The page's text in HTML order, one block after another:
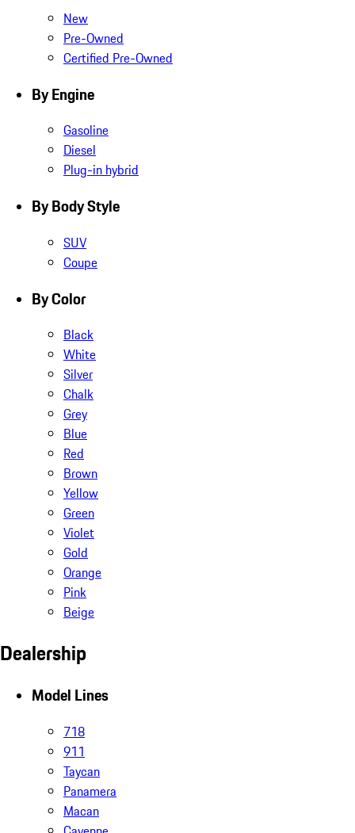
New
Pre-Owned
Certified Pre-Owned
By Engine
Gasoline
Diesel
Plug-in hybrid
By Body Style
SUV
Coupe
By Color
Black
White
Silver
Chalk
Grey
Blue
Red
Brown
Yellow
Green
Violet
Gold
Orange
Pink
Beige
Dealership
Model Lines
718
911
Taycan
Panamera
Macan